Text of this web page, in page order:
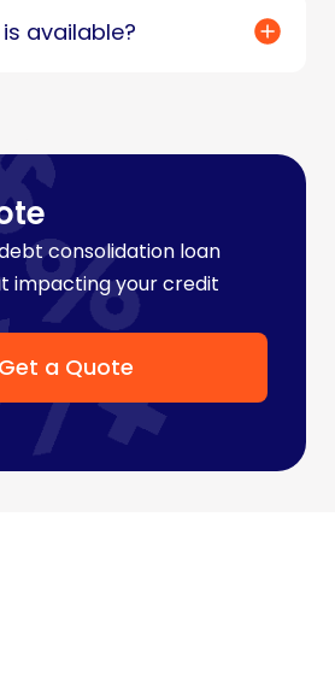
available?
consolidation loan
impacting your credit
Get a Quote